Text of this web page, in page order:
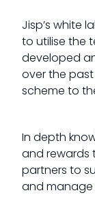
Jisp’s white
to utilise the
developed
over the
scheme to
In depth
and rewards
partners to
and manage